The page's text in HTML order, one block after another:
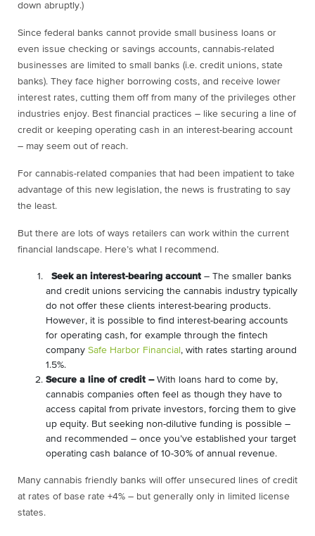
down abruptly.)
Since federal banks cannot provide small business loans or
even issue checking or savings accounts, cannabis-related
businesses are limited to small banks (i.e. credit unions, state
banks). They face higher borrowing costs, and receive lower
interest rates, cutting them off from many of the privileges other
industries enjoy. Best financial practices – like securing a line of
credit or keeping operating cash in an interest-bearing account
– may seem out of reach.
For cannabis-related companies that had been impatient to take
advantage of this new legislation, the news is frustrating to say
the least.
But there are lots of ways retailers can work within the current
financial landscape. Here’s what I recommend.
Seek an interest-bearing account – The smaller banks
and credit unions servicing the cannabis industry typically
do not offer these clients interest-bearing products.
However, it is possible to find interest-bearing accounts
for operating cash, for example through the fintech
company Safe Harbor Financial , with rates starting around
1.5%.
Secure a line of credit – With loans hard to come by,
cannabis companies often feel as though they have to
access capital from private investors, forcing them to give
up equity. But seeking non-dilutive funding is possible –
and recommended – once you’ve established your target
operating cash balance of 10-30% of annual revenue.
Many cannabis friendly banks will offer unsecured lines of credit
at rates of base rate +4% – but generally only in limited license
states.